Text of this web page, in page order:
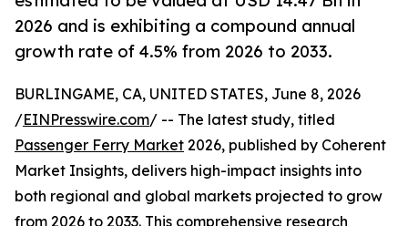
2026 and is exhibiting a compound annual
growth rate of 4.5% from 2026 to 2033.
BURLINGAME, CA, UNITED STATES, June 8, 2026
/EINPresswire.com/ -- The latest study, titled
Passenger Ferry Market 2026, published by Coherent
Market Insights, delivers high-impact insights into
both regional and global markets projected to grow
from 2026 to 2033. This comprehensive research